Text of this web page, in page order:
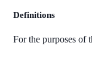
Definitions
For the purposes of